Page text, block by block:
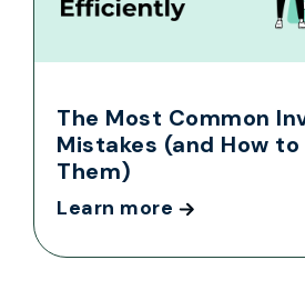
The Most Common
Mistakes (and How to
Them)
Learn more